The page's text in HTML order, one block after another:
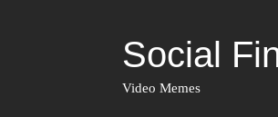
Social
Video Memes